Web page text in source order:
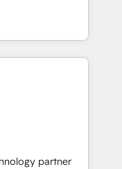
and
Layer
fall short by
execution to
As the
architecture,
partner